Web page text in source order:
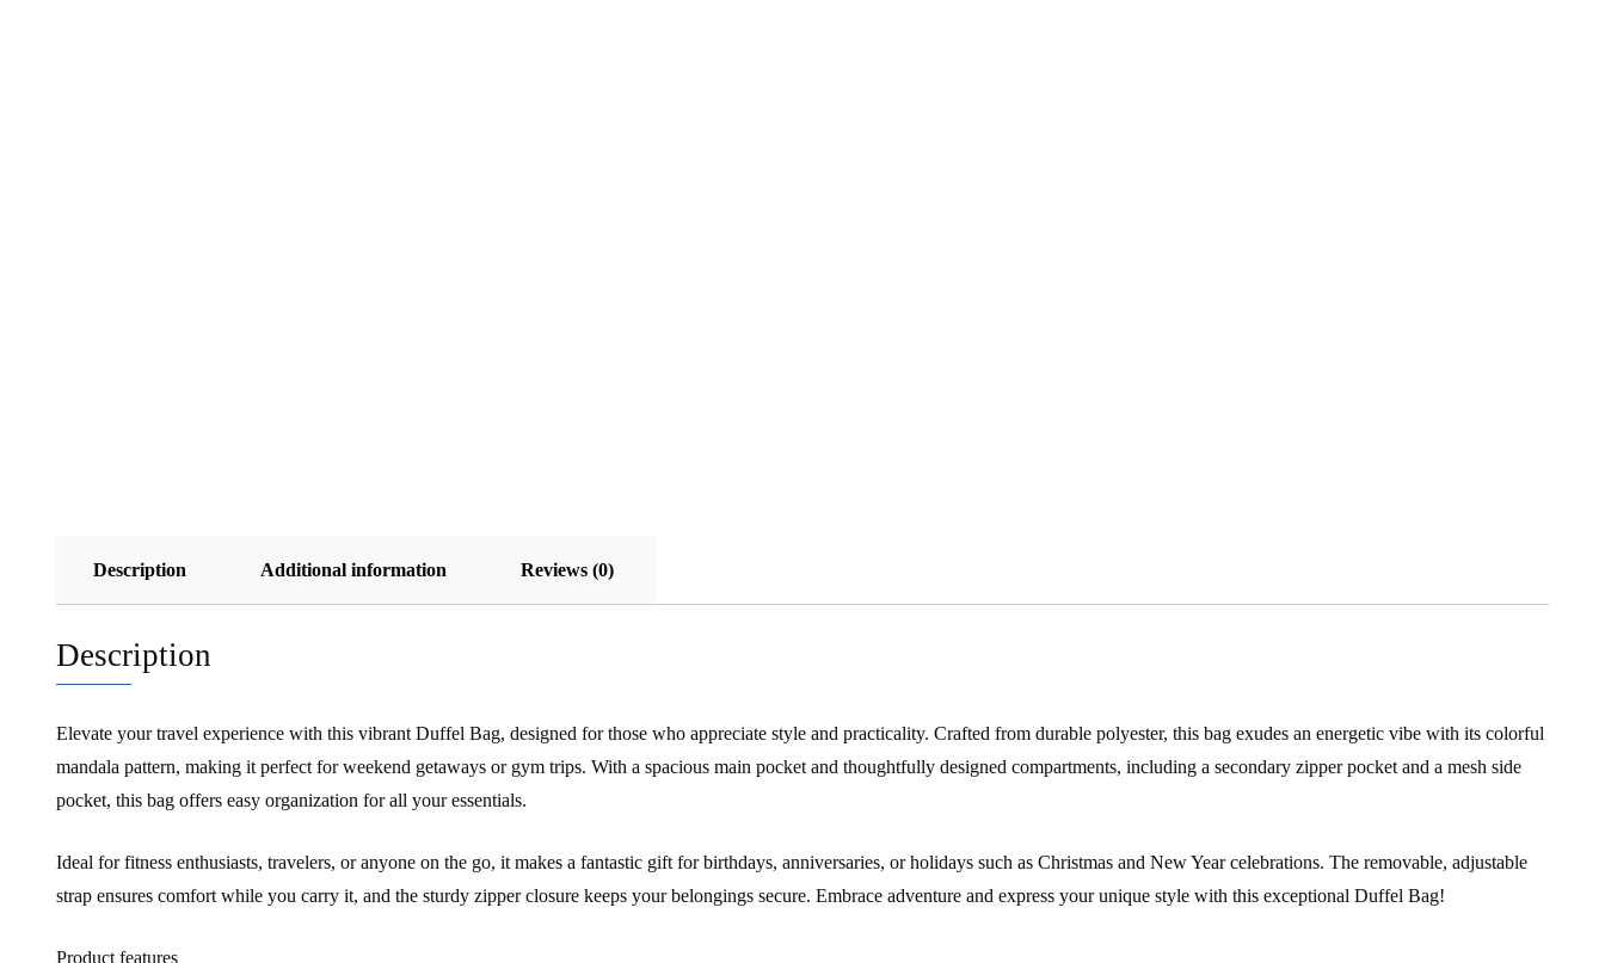
Description Additional information Reviews (0)
Description
Elevate your travel experience with this vibrant Duffel Bag, designed for those who appreciate style and practicality. Crafted from durable polyester, this bag exudes an energetic vibe with its colorful
mandala pattern, making it perfect for weekend getaways or gym trips. With a spacious main pocket and thoughtfully designed compartments, including a secondary zipper pocket and a mesh side
pocket, this bag offers easy organization for all your essentials.
Ideal for fitness enthusiasts, travelers, or anyone on the go, it makes a fantastic gift for birthdays, anniversaries, or holidays such as Christmas and New Year celebrations. The removable, adjustable
strap ensures comfort while you carry it, and the sturdy zipper closure keeps your belongings secure. Embrace adventure and express your unique style with this exceptional Duffel Bag!
Product features